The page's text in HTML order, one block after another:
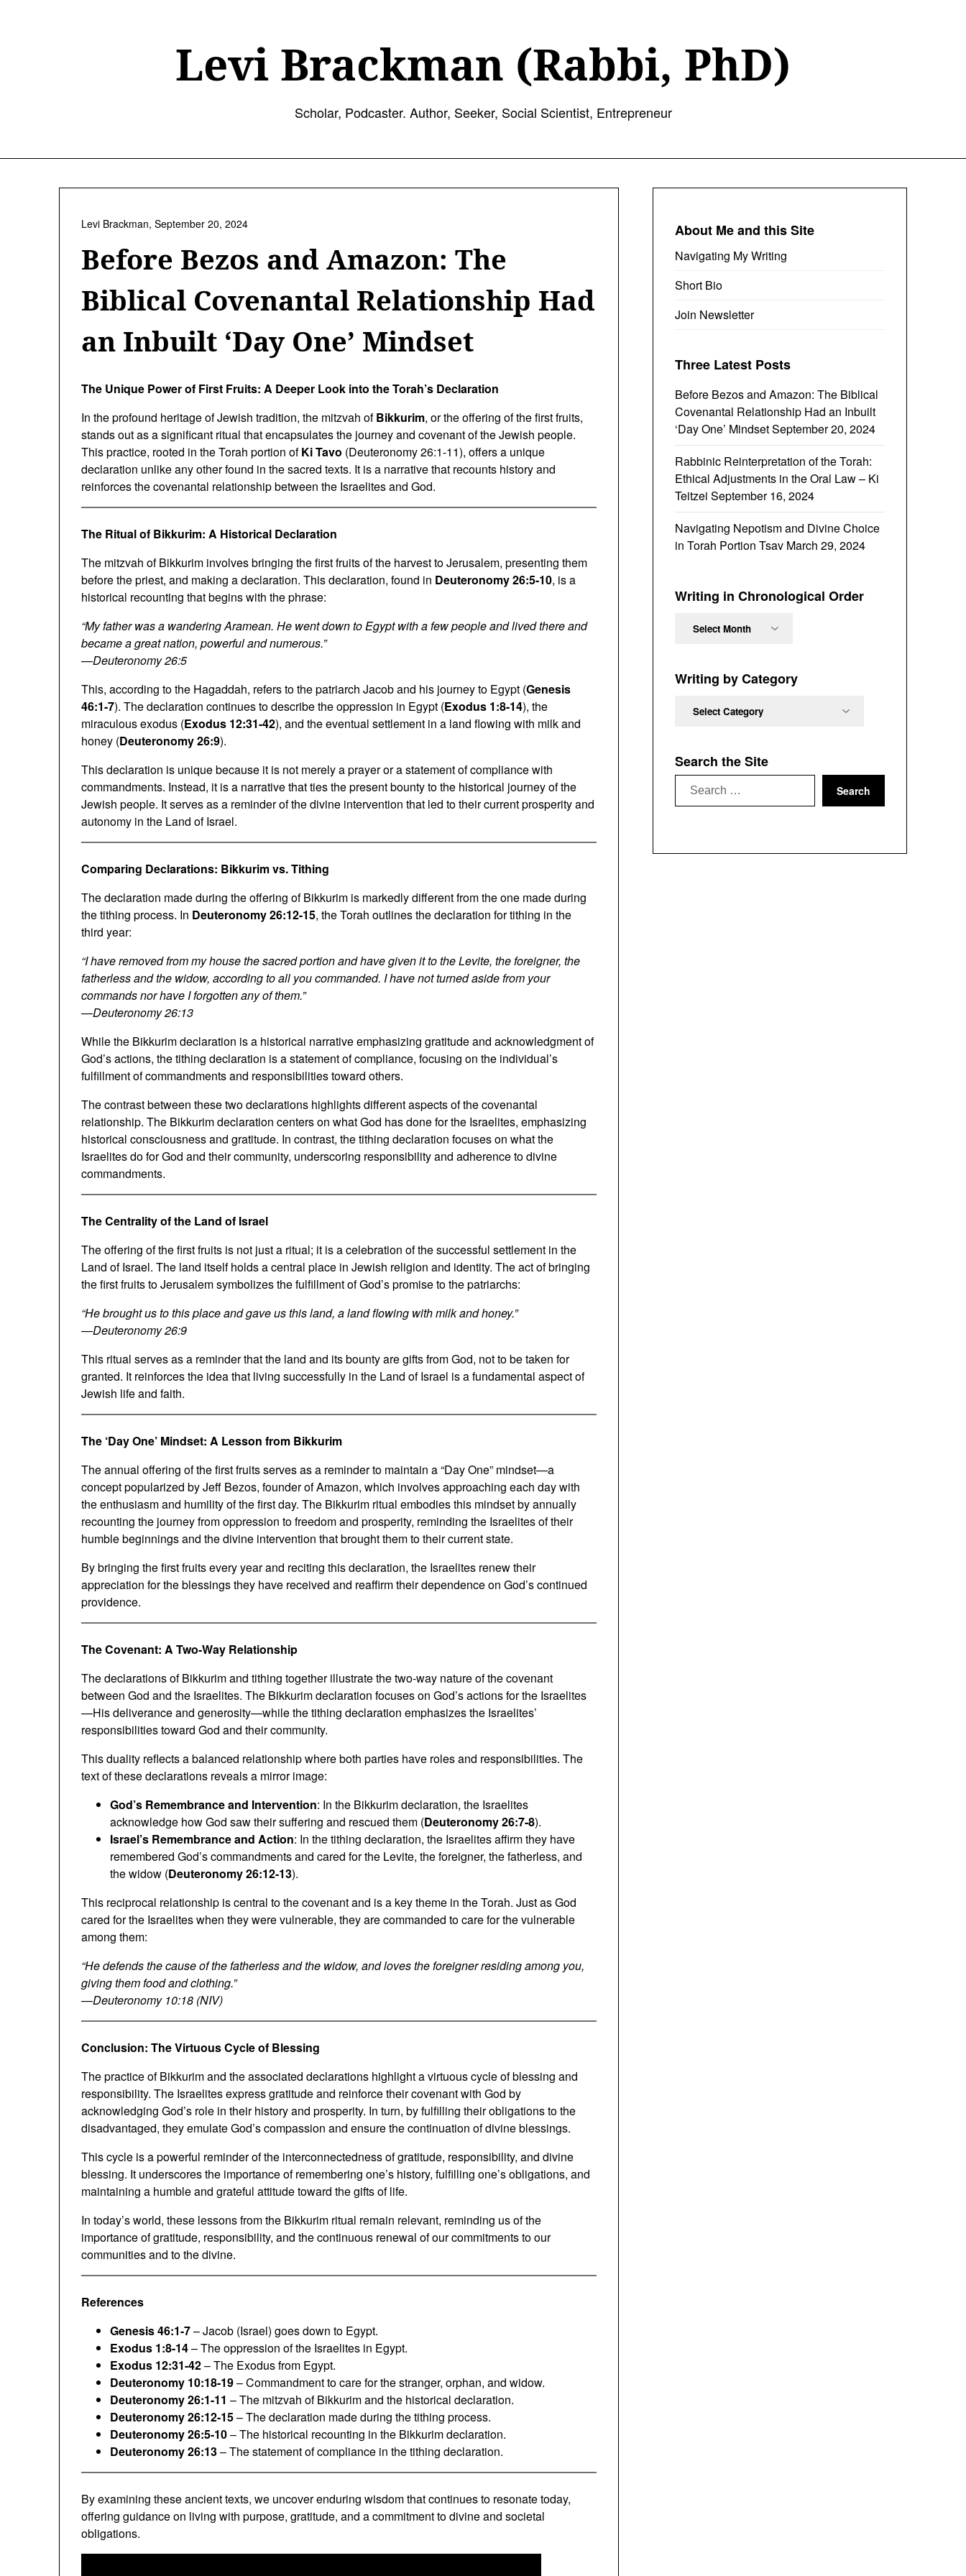
Levi Brackman (Rabbi, PhD)
Scholar, Podcaster. Author, Seeker, Social Scientist, Entrepreneur
Before Bezos and Amazon: The
Biblical Covenantal Relationship Had
an Inbuilt ‘Day One’ Mindset
Levi Brackman, September 20, 2024
The Unique Power of First Fruits: A Deeper Look into the Torah’s Declaration
In the profound heritage of Jewish tradition, the mitzvah ofBikkurim, or the offering of the first fruits,
stands out as a significant ritual that encapsulates the journey and covenant of the Jewish people.
This practice, rooted in the Torah portion ofKi Tavo (Deuteronomy 26:1-11), offers a unique
declaration unlike any other found in the sacred texts. It is a narrative that recounts history and
reinforces the covenantal relationship between the Israelites and God.
The Ritual of Bikkurim: A Historical Declaration
The mitzvah of Bikkurim involves bringing the first fruits of the harvest to Jerusalem, presenting them
before the priest, and making a declaration. This declaration, found in Deuteronomy 26:5-10, is a
historical recounting that begins with the phrase:
“My father was a wandering Aramean. He went down to Egypt with a few people and lived there and
became a great nation, powerful and numerous.”
—Deuteronomy 26:5
This, according to the Hagaddah, refers to the patriarch Jacob and his journey to Egypt (Genesis
46:1-7). The declaration continues to describe the oppression in Egypt (Exodus 1:8-14), the
miraculous exodus (Exodus 12:31-42), and the eventual settlement in a land flowing with milk and
honey (Deuteronomy 26:9).
This declaration is unique because it is not merely a prayer or a statement of compliance with
commandments. Instead, it is a narrative that ties the present bounty to the historical journey of the
Jewish people. It serves as a reminder of the divine intervention that led to their current prosperity and
autonomy in the Land of Israel.
Comparing Declarations: Bikkurim vs. Tithing
The declaration made during the offering of Bikkurim is markedly different from the one made during
the tithing process. In Deuteronomy 26:12-15, the Torah outlines the declaration for tithing in the
third year:
“I have removed from my house the sacred portion and have given it to the Levite, the foreigner, the
fatherless and the widow, according to all you commanded. I have not turned aside from your
commands nor have I forgotten any of them.”
—Deuteronomy 26:13
While the Bikkurim declaration is a historical narrative emphasizing gratitude and acknowledgment of
God’s actions, the tithing declaration is a statement of compliance, focusing on the individual’s
fulfillment of commandments and responsibilities toward others.
The contrast between these two declarations highlights different aspects of the covenantal
relationship. The Bikkurim declaration centers on what God has done for the Israelites, emphasizing
historical consciousness and gratitude. In contrast, the tithing declaration focuses on what the
Israelites do for God and their community, underscoring responsibility and adherence to divine
commandments.
The Centrality of the Land of Israel
The offering of the first fruits is not just a ritual; it is a celebration of the successful settlement in the
Land of Israel. The land itself holds a central place in Jewish religion and identity. The act of bringing
the first fruits to Jerusalem symbolizes the fulfillment of God’s promise to the patriarchs:
“He brought us to this place and gave us this land, a land flowing with milk and honey.”
—Deuteronomy 26:9
This ritual serves as a reminder that the land and its bounty are gifts from God, not to be taken for
granted. It reinforces the idea that living successfully in the Land of Israel is a fundamental aspect of
Jewish life and faith.
The ‘Day One’ Mindset: A Lesson from Bikkurim
The annual offering of the first fruits serves as a reminder to maintain a “Day One” mindset—a
concept popularized by Jeff Bezos, founder of Amazon, which involves approaching each day with
the enthusiasm and humility of the first day. The Bikkurim ritual embodies this mindset by annually
recounting the journey from oppression to freedom and prosperity, reminding the Israelites of their
humble beginnings and the divine intervention that brought them to their current state.
By bringing the first fruits every year and reciting this declaration, the Israelites renew their
appreciation for the blessings they have received and reaffirm their dependence on God’s continued
providence.
The Covenant: A Two-Way Relationship
The declarations of Bikkurim and tithing together illustrate the two-way nature of the covenant
between God and the Israelites. The Bikkurim declaration focuses on God’s actions for the Israelites
—His deliverance and generosity—while the tithing declaration emphasizes the Israelites’
responsibilities toward God and their community.
This duality reflects a balanced relationship where both parties have roles and responsibilities. The
text of these declarations reveals a mirror image:
God’s Remembrance and Intervention: In the Bikkurim declaration, the Israelites
acknowledge how God saw their suffering and rescued them (Deuteronomy 26:7-8).
Israel’s Remembrance and Action: In the tithing declaration, the Israelites affirm they have
remembered God’s commandments and cared for the Levite, the foreigner, the fatherless, and
the widow (Deuteronomy 26:12-13).
This reciprocal relationship is central to the covenant and is a key theme in the Torah. Just as God
cared for the Israelites when they were vulnerable, they are commanded to care for the vulnerable
among them:
“He defends the cause of the fatherless and the widow, and loves the foreigner residing among you,
giving them food and clothing.”
—Deuteronomy 10:18 (NIV)
Conclusion: The Virtuous Cycle of Blessing
The practice of Bikkurim and the associated declarations highlight a virtuous cycle of blessing and
responsibility. The Israelites express gratitude and reinforce their covenant with God by
acknowledging God’s role in their history and prosperity. In turn, by fulfilling their obligations to the
disadvantaged, they emulate God’s compassion and ensure the continuation of divine blessings.
This cycle is a powerful reminder of the interconnectedness of gratitude, responsibility, and divine
blessing. It underscores the importance of remembering one’s history, fulfilling one’s obligations, and
maintaining a humble and grateful attitude toward the gifts of life.
In today’s world, these lessons from the Bikkurim ritual remain relevant, reminding us of the
importance of gratitude, responsibility, and the continuous renewal of our commitments to our
communities and to the divine.
References
Genesis 46:1-7– Jacob (Israel) goes down to Egypt.
Exodus 1:8-14– The oppression of the Israelites in Egypt.
Exodus 12:31-42– The Exodus from Egypt.
Deuteronomy 10:18-19– Commandment to care for the stranger, orphan, and widow.
Deuteronomy 26:1-11 – The mitzvah of Bikkurim and the historical declaration.
Deuteronomy 26:12-15– The declaration made during the tithing process.
Deuteronomy 26:5-10– The historical recounting in the Bikkurim declaration.
Deuteronomy 26:13– The statement of compliance in the tithing declaration.
By examining these ancient texts, we uncover enduring wisdom that continues to resonate today,
offering guidance on living with purpose, gratitude, and a commitment to divine and societal
obligations.
About Me and this Site
Navigating My Writing
Short Bio
Join Newsletter
Three Latest Posts
Before Bezos and Amazon: The Biblical
Covenantal Relationship Had an Inbuilt
‘Day One’ MindsetSeptember 20, 2024
Rabbinic Reinterpretation of the Torah:
Ethical Adjustments in the Oral Law – Ki
Teitzei September 16, 2024
Navigating Nepotism and Divine Choice
in Torah Portion Tsav March 29, 2024
Writing in Chronological Order
Order
Writing by Category
Search the Site
Search
for: